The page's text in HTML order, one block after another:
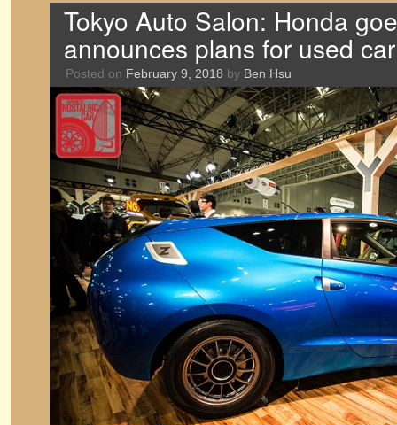
Tokyo Auto Salon: Honda
announces plans for used
Posted on February 9, 2018 by Ben Hsu